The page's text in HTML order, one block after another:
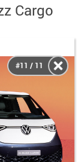
Cargo
#11 / 11